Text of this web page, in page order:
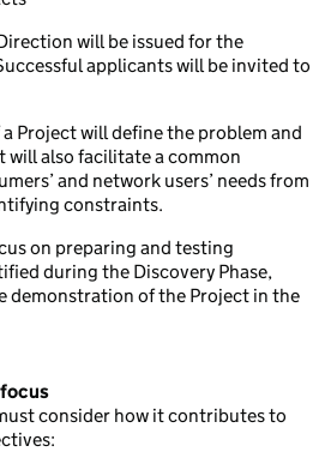
will be issued for the
applicants will be invited to
a Project will define the problem and
will also facilitate a common
and network users’ needs from
constraints.
on preparing and testing
during the Discovery Phase,
demonstration of the Project in the
consider how it contributes to